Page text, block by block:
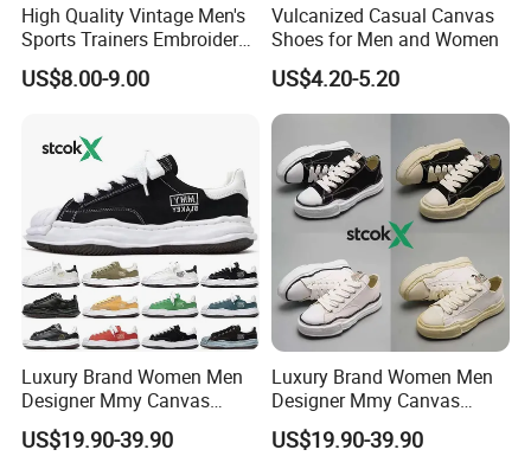
High Quality Vintage Men's
Sports Trainers Embroidery
Vulcanized Canvas Trendy
Shoes
US$8.00-9.00
Vulcanized Casual Canvas
Shoes for Men and Women
US$4.20-5.20
Luxury Brand Women Men
Designer Mmy Canvas
Shoes Sneakers Flats Thick-
Sole Fashion
US$19.90-39.90
Luxury Brand Women Men
Designer Mmy Canvas
Shoes Sneakers Flats Thick-
Sole Classic
US$19.90-39.90